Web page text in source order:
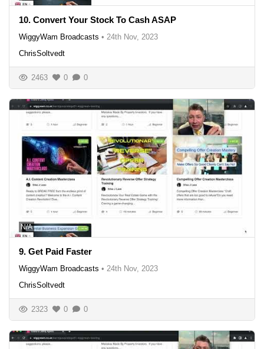
10. Convert Your Stock To Cash ASAP
WiggyWam Broadcasts • 24th Nov, 2023
ChrisSoltvedt
2463 0 0
N/A
9. Get Paid Faster
WiggyWam Broadcasts • 24th Nov, 2023
ChrisSoltvedt
2323 0 0